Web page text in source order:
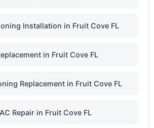
Installation in Fruit Cove FL
in Fruit Cove FL
Replacement in Fruit Cove FL
Repair in Fruit Cove FL